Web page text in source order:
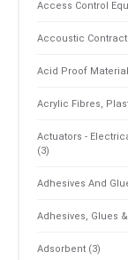
Access Control
Accoustic
Acid Proof
Acrylic Fibres,
Actuators -
(3)
Adhesives And
Adhesives, Glues
Adsorbent (3)